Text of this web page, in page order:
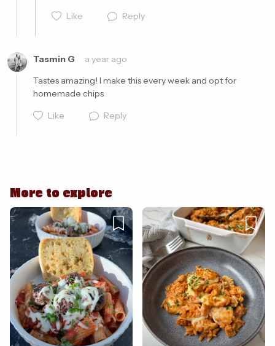
Like
Reply
Tasmin G
a year ago
Tastes amazing! I make this every week and opt for
homemade chips
Like
Reply
Cancel Post
More to explore